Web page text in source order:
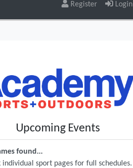
Register Login
Upcoming Events
found...
individual sport pages for full schedules.